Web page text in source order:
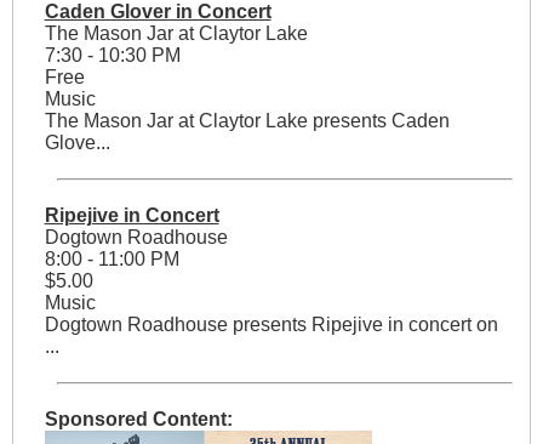
Caden Glover in Concert
The Mason Jar at Claytor Lake
7:30 - 10:30 PM
Free
Music
The Mason Jar at Claytor Lake presents Caden
Glove...
Ripejive in Concert
Dogtown Roadhouse
8:00 - 11:00 PM
$5.00
Music
Dogtown Roadhouse presents Ripejive in concert on
...
Sponsored Content: